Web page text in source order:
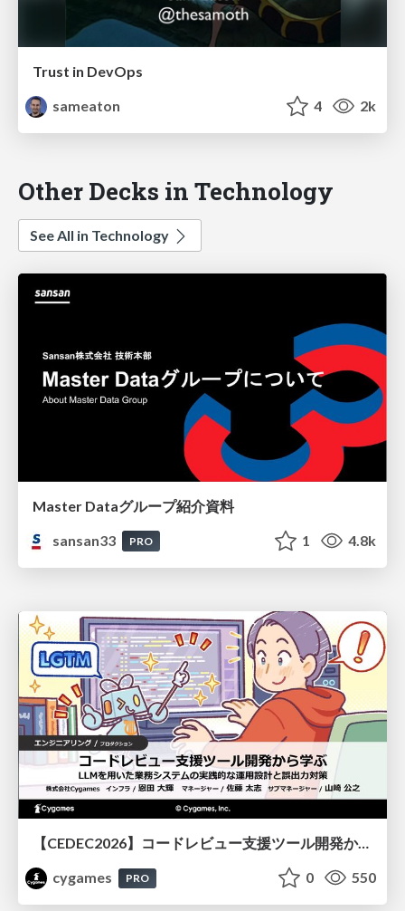
Trust in DevOps
sameaton
4 2k
Other Decks in Technology
See All in Technology
Master Dataグループ紹介資料
sansan33
PRO 1 4.8k
【CEDEC2026】コードレビュー支援ツール開発から学ぶ：LLMを用いた業務システムの実践的な運用設計と誤出力対策
cygames
PRO 0 550